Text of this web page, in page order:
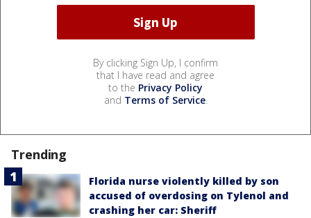
By clicking Sign Up, I confirm
that I have read and agree
to the Privacy Policy
and Terms of Service.
Trending
Florida nurse violently killed by son
accused of overdosing on Tylenol and
crashing her car: Sheriff